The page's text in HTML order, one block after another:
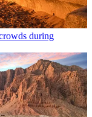
during